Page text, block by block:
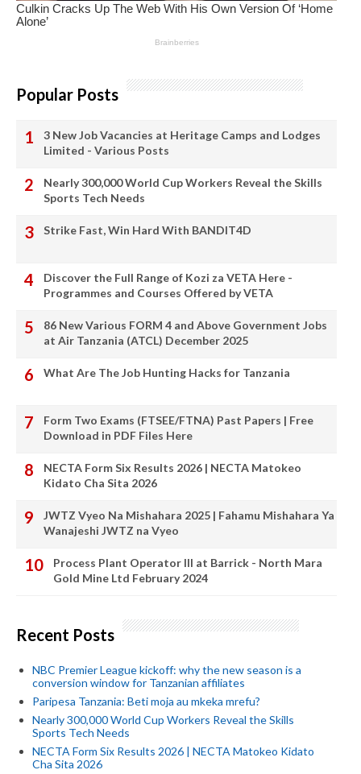
Popular Posts
3 New Job Vacancies at Heritage Camps and Lodges
Limited - Various Posts
Nearly 300,000 World Cup Workers Reveal the Skills
Sports Tech Needs
Strike Fast, Win Hard With BANDIT4D
Discover the Full Range of Kozi za VETA Here -
Programmes and Courses Offered by VETA
86 New Various FORM 4 and Above Government Jobs
at Air Tanzania (ATCL) December 2025
What Are The Job Hunting Hacks for Tanzania
Form Two Exams (FTSEE/FTNA) Past Papers | Free
Download in PDF Files Here
NECTA Form Six Results 2026 | NECTA Matokeo
Kidato Cha Sita 2026
JWTZ Vyeo Na Mishahara 2025 | Fahamu Mishahara Ya
Wanajeshi JWTZ na Vyeo
Process Plant Operator III at Barrick - North Mara
Gold Mine Ltd February 2024
Recent Posts
NBC Premier League kickoff: why the new season is a
conversion window for Tanzanian affiliates
Paripesa Tanzania: Beti moja au mkeka mrefu?
Nearly 300,000 World Cup Workers Reveal the Skills
Sports Tech Needs
NECTA Form Six Results 2026 | NECTA Matokeo Kidato
Cha Sita 2026